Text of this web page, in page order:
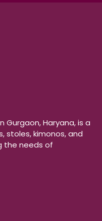
Gurgaon, Haryana, is a
stoles, kimonos, and
the needs of